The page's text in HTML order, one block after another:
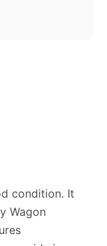
condition. It
Wagon